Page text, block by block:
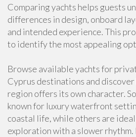
Comparing yachts helps guests
differences in design, onboard
and intended experience. This
to identify the most appealing
Browse available yachts for
Cyprus destinations and discover
region offers its own character.
known for luxury waterfront
coastal life, while others are
exploration with a slower rhythm.